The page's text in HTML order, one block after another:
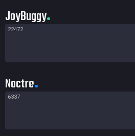
JoyBuggy
22472
Noctre
6337